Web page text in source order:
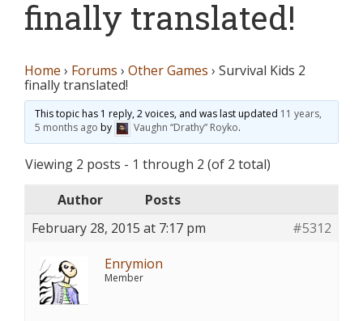
finally translated!
Home › Forums › Other Games › Survival Kids 2
finally translated!
This topic has 1 reply, 2 voices, and was last updated 11 years,
5 months ago by Vaughn “Drathy” Royko.
Viewing 2 posts - 1 through 2 (of 2 total)
Author
Posts
February 28, 2015 at 7:17 pm
#5312
Enrymion
Member